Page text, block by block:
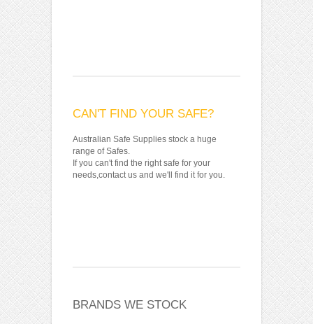
CAN'T FIND YOUR SAFE?
Australian Safe Supplies stock a huge
range of Safes.
If you can't find the right safe for your
needs,contact us and we'll find it for you.
BRANDS WE STOCK